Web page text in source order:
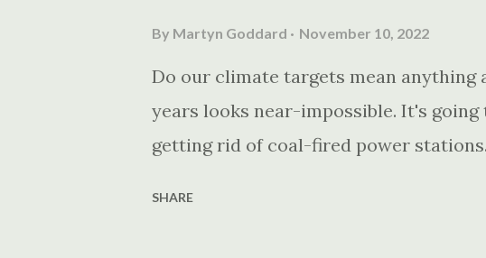
By Martyn Goddard November 10, 2022
Do our climate targets mean anything
years looks near-impossible. It's
getting rid of coal-fired power stations.
SHARE